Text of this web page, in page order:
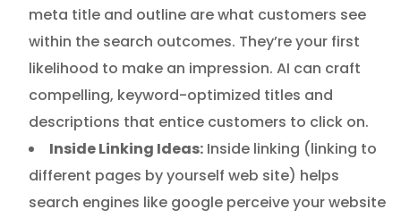
meta title and outline are what customers see
within the search outcomes. They’re your first
likelihood to make an impression. AI can craft
compelling, keyword-optimized titles and
descriptions that entice customers to click on.
Inside Linking Ideas: Inside linking (linking to
different pages by yourself web site) helps
search engines like google perceive your website